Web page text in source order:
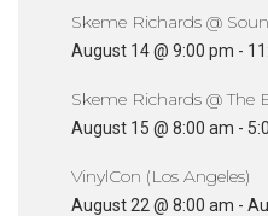
Skeme Richards @
August 14 @ 9:00 pm -
Skeme Richards @ The
August 15 @ 8:00 am -
VinylCon (Los Angeles)
August 22 @ 8:00 am -